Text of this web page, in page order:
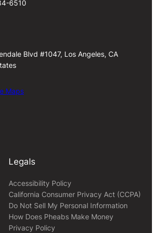
6510
Blvd #1047, Los Angeles, CA
Maps
Legals
Accessibility Policy
California Consumer Privacy Act (CCPA)
Do Not Sell My Personal Information
How Does Pheabs Make Money
Privacy Policy